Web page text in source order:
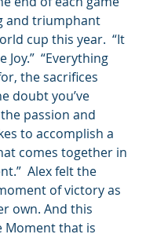
and triumphant
cup this year.  “It
“Everything
the sacrifices
doubt you’ve
passion and
to accomplish a
comes together in
Alex felt the
of victory as
own. And this
Moment that is